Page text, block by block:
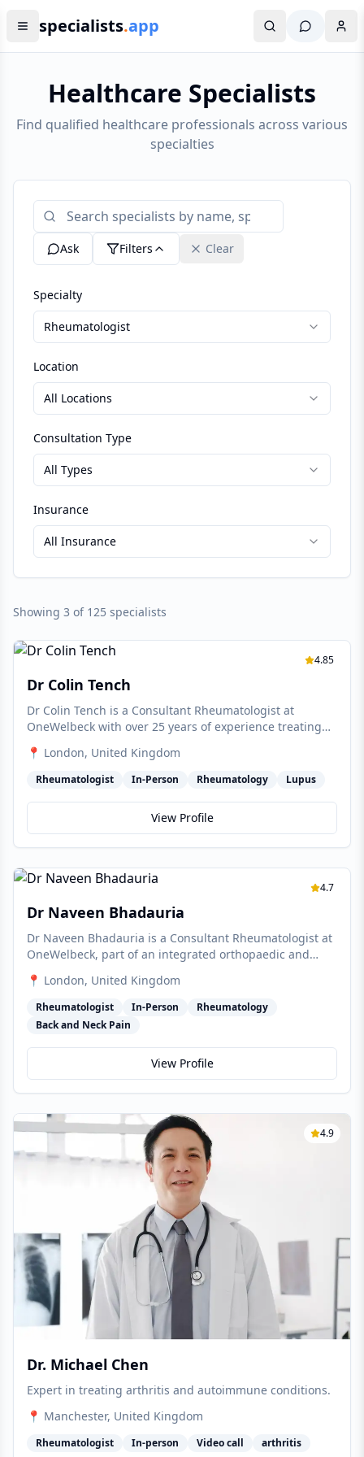
specialists.app
Healthcare Specialists
Find qualified healthcare professionals across various
specialties
Ask Filters Clear
Specialty
Rheumatologist
Location
All Locations
Consultation Type
All Types
Insurance
All Insurance
Showing 3 of 125 specialists
4.85
Dr Colin Tench
Dr Colin Tench is a Consultant Rheumatologist at
OneWelbeck with over 25 years of experience treating
joint and muscle problems, with specialist interests in
lupus, rheumatoid arthritis, gout and osteoporosis.
📍 London, United Kingdom
Rheumatologist In-Person Rheumatology Lupus
View Profile
4.7
Dr Naveen Bhadauria
Dr Naveen Bhadauria is a Consultant Rheumatologist at
OneWelbeck, part of an integrated orthopaedic and
musculoskeletal team treating rheumatoid arthritis,
lupus, gout and osteoporosis.
📍 London, United Kingdom
Rheumatologist In-Person
Rheumatology
Back and Neck Pain
View Profile
4.9
Dr. Michael Chen
Expert in treating arthritis and autoimmune conditions.
📍 Manchester, United Kingdom
Rheumatologist In-person Video call arthritis